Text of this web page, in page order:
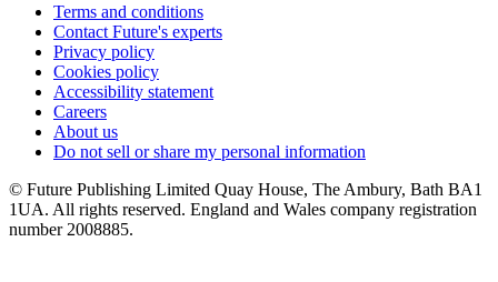
Terms and conditions
Contact Future's experts
Privacy policy
Cookies policy
Accessibility statement
Careers
About us
Do not sell or share my personal information
© Future Publishing Limited Quay House, The Ambury, Bath BA1
1UA. All rights reserved. England and Wales company registration
number 2008885.